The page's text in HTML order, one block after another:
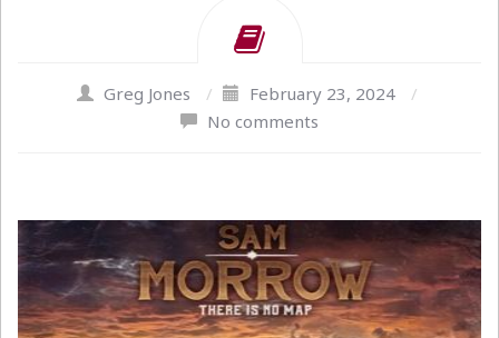
Greg Jones / February 23, 2024
/
No comments